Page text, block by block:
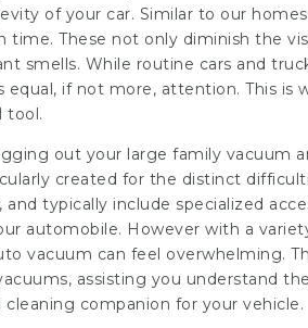
of your car. Similar to our
time. These not only diminish the
smells. While routine cars and
equal, if not more, attention. This is
tool.
out your large family vacuum
created for the distinct
and typically include specialized
automobile. However with a
vacuum can feel overwhelming.
assisting you understand
cleaning companion for your vehicle.